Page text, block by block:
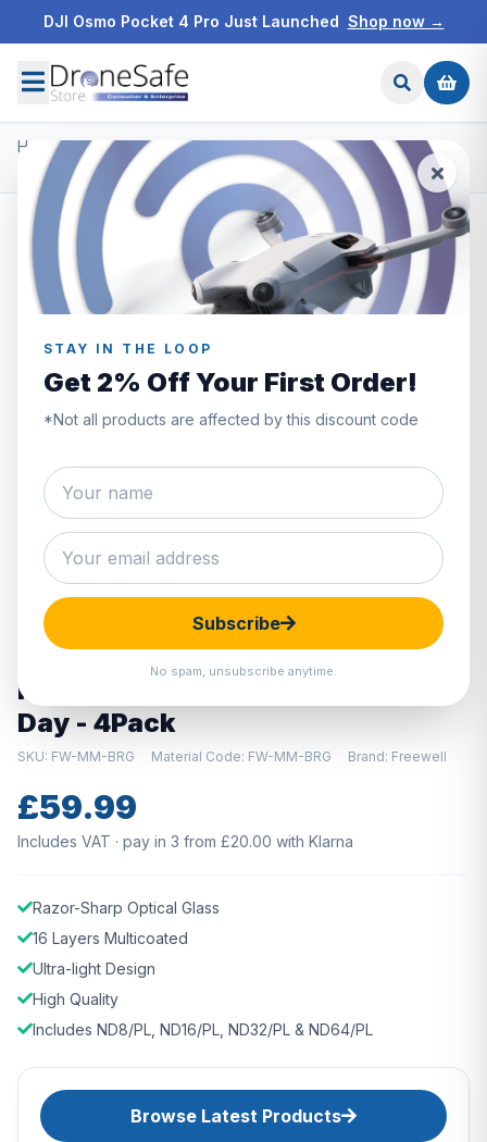
DJI Osmo Pocket 4 Pro Just Launched Shop now →
STAY IN THE LOOP
Get 2% Off Your First Order!
*Not all products are affected by this discount code
Subscribe
No spam, unsubscribe anytime.
Home/Products/Freewell ND Filters/
Freewell DJI Mini 2 Filters - Bright Day - 4Pack
DISCONTINUED
Freewell DJI Mini 2 Filters - Bright
Day - 4Pack
SKU: FW-MM-BRG Material Code: FW-MM-BRG Brand: Freewell
£59.99
Includes VAT · pay in 3 from £20.00 with Klarna
Razor-Sharp Optical Glass
16 Layers Multicoated
Ultra-light Design
High Quality
Includes ND8/PL, ND16/PL, ND32/PL & ND64/PL
Browse Latest Products